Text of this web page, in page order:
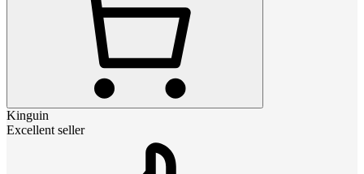
Kinguin
Excellent seller